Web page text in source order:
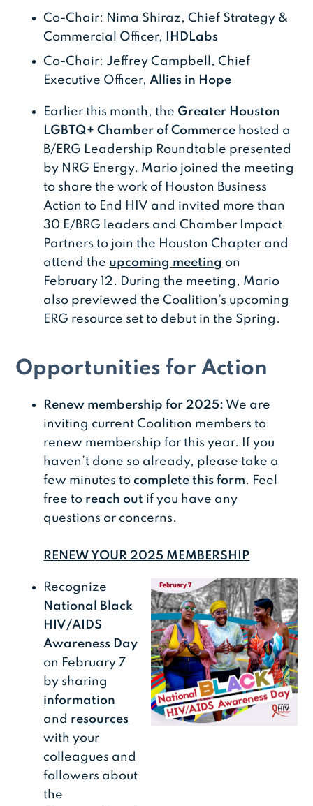
Co-Chair: Nima Shiraz, Chief Strategy &
Commercial Officer,
IHDLabs
Co-Chair: Jeffrey Campbell, Chief
Executive Officer,Allies in Hope
Earlier this month, the Greater Houston
LGBTQ+ Chamber of Commerce hosted a
B/ERG Leadership Roundtable presented
by NRG Energy. Mario joined the meeting
to share the work of Houston Business
Action to End HIV and invited more than
30 E/BRG leaders and Chamber Impact
Partners to join the Houston Chapter and
attend the upcoming meeting on
February 12. During the meeting, Mario
also previewed the Coalition’s upcoming
ERG resource set to debut in the Spring.
Opportunities for Action
Renew membership for 2025: We are
inviting current Coalition members to
renew membership for this year. If you
haven’t done so already, please take a
few minutes tocomplete this form. Feel
free to reach out if you have any
questions or concerns.
RENEW YOUR 2025 MEMBERSHIP
Recognize
National Black
HIV/AIDS
Awareness Day
on February 7
by sharing
information
and resources
with your
colleagues and
followers about
the